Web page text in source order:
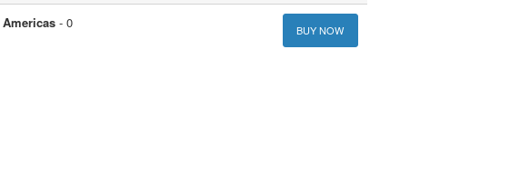
Americas- 0 BUY NOW